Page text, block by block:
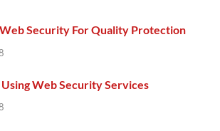
Web Security For Quality Protection
Web Security Services